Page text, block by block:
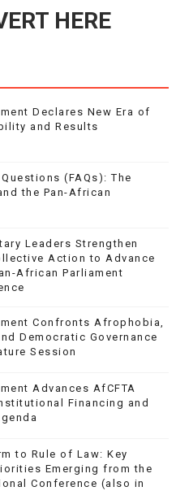
HERE
Declares New Era of
and Results
(FAQs): The
the Pan-African
Leaders Strengthen
Action to Advance
African Parliament
Confronts Afrophobia,
Democratic Governance
Session
Advances AfCFTA
Financing and
to Rule of Law: Key
Emerging from the
Conference (also in